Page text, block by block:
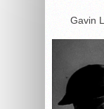
Gavin